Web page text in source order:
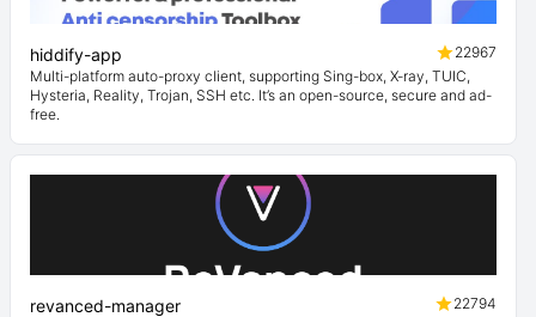
hiddify-app
22967
Multi-platform auto-proxy client, supporting Sing-box, X-ray, TUIC,
Hysteria, Reality, Trojan, SSH etc. It’s an open-source, secure and ad-
free.
revanced-manager
22794